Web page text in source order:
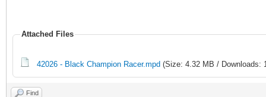
Attached Files
42026 - Black Champion Racer.mpd (Size: 4.32 MB / Downloads:
Find